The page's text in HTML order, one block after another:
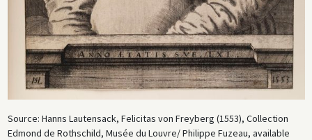
Source: Hanns Lautensack, Felicitas von Freyberg (1553), Collection
Edmond de Rothschild, Musée du Louvre/ Philippe Fuzeau, available